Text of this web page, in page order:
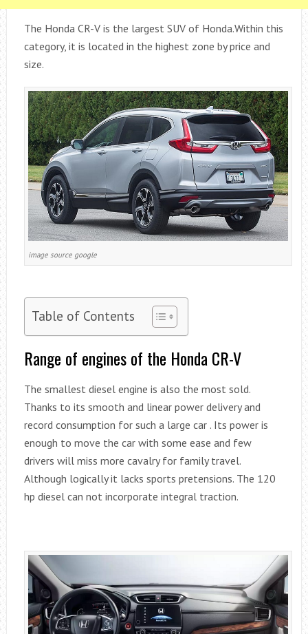
The Honda CR-V is the largest SUV of Honda.Within this
category, it is located in the highest zone by price and
size.
image source google
Table of Contents
Range of engines of the Honda CR-V
The smallest diesel engine is also the most sold.
Thanks to its smooth and linear power delivery and
record consumption for such a large car . Its power is
enough to move the car with some ease and few
drivers will miss more cavalry for family travel.
Although logically it lacks sports pretensions. The 120
hp diesel can not incorporate integral traction.